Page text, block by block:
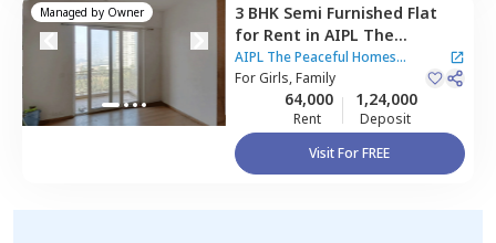
Managed by Owner 3 BHK Semi Furnished Flat
for Rent in AIPL The
Peaceful Homes Apartment,
Sector 70a,Gurgaon
AIPL The Peaceful Homes
Apartment
ForGirls, Family
64,000
Rent
1,24,000
Deposit
Visit For FREE